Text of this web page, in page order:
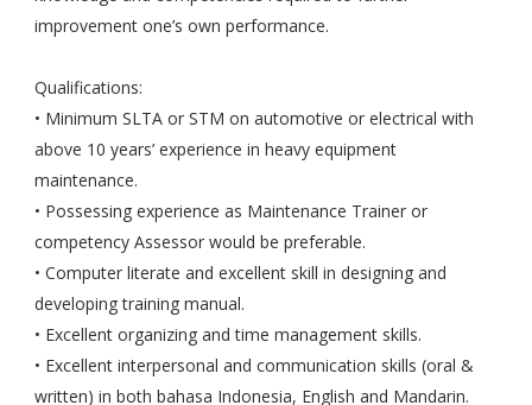
improvement one’s own performance.
Qualifications:
• Minimum SLTA or STM on automotive or electrical with
above 10 years’ experience in heavy equipment
maintenance.
• Possessing experience as Maintenance Trainer or
competency Assessor would be preferable.
• Computer literate and excellent skill in designing and
developing training manual.
• Excellent organizing and time management skills.
• Excellent interpersonal and communication skills (oral &
written) in both bahasa Indonesia, English and Mandarin.